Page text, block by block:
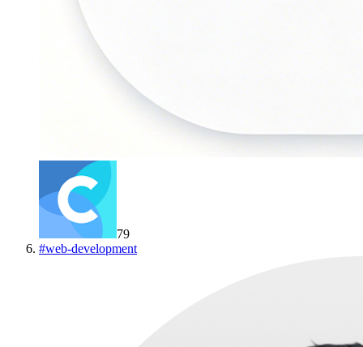
79
#web-development